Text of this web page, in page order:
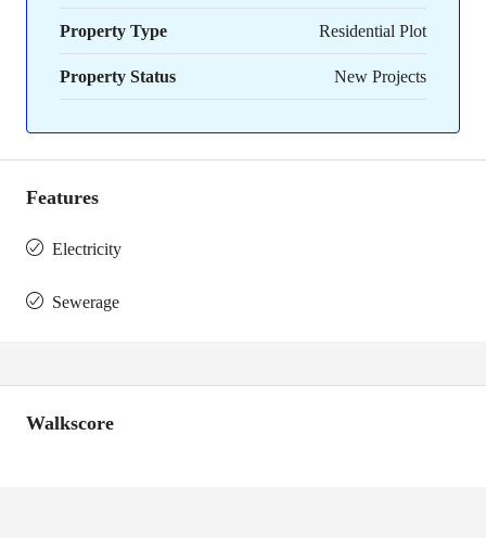
Property Type Residential Plot
Property Status New Projects
Features
Electricity
Sewerage
Walkscore